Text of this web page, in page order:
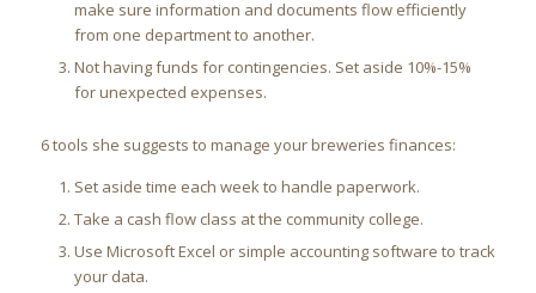
make sure information and documents flow efficiently
from one department to another.
Not having funds for contingencies. Set aside 10%-15%
for unexpected expenses.
6 tools she suggests to manage your breweries finances:
Set aside time each week to handle paperwork.
Take a cash flow class at the community college.
Use Microsoft Excel or simple accounting software to track
your data.